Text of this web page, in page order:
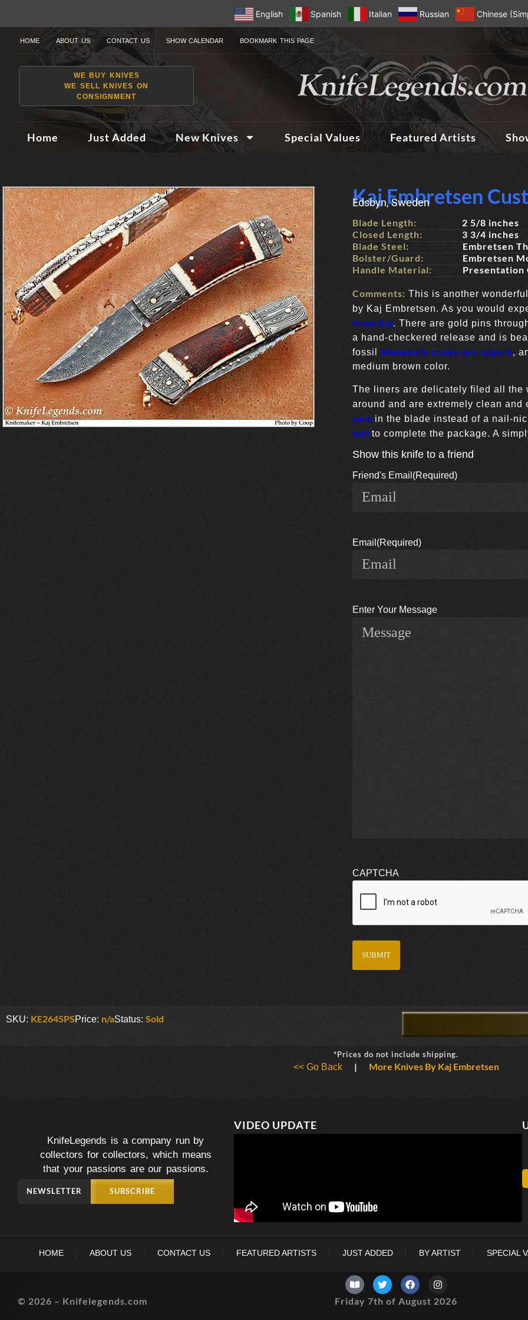
English Spanish Italian Russian Chinese
HOME ABOUT US CONTACT US SHOW CALENDAR BOOKMARK THIS PAGE
WE BUY KNIVES
WE SELL KNIVES ON
CONSIGNMENT
Home Just Added New Knives Special Values Featured Artists
Kaj Embretsen
Edsbyn, Sweden
Blade Length:
2 5/8 inches
Closed Length:
3 3/4 inches
Blade Steel:
Embretsen
Bolster/Guard:
Embretsen
Handle Material:
Presentation
Comments: This is another
by Kaj Embretsen. As you would
from Kaj. There are gold pins
a hand-checkered release and is
fossil Mammoth scales are superb,
medium brown color.
The liners are delicately filed all the
around and are extremely clean and
pins in the blade instead of a nail-
bail to complete the package. A
Show this knife to a friend
Friend's Email (Required)
Email (Required)
Enter Your Message
CAPTCHA
SKU: KE2645PSPrice: n/aStatus: Sold
*Prices do not include shipping.
<< Go Back | More Knives By Kaj Embretsen
KnifeLegends is a company run by
collectors for collectors, which means
that your passions are our passions.
NEWSLETTER SUBSCRIBE
VIDEO UPDATE
HOME ABOUT US CONTACT US FEATURED ARTISTS JUST ADDED BY ARTIST SPECIAL
© 2026 – Knifelegends.com Friday 7th of August 2026